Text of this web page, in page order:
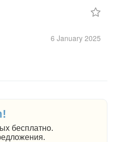
6 January 2025
бесплатно.